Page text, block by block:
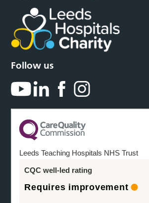
Follow us
Leeds Teaching Hospitals NHS Trust
CQC well-led rating
Requires improvement